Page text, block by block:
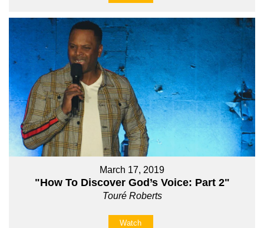
March 17, 2019
"How To Discover God’s Voice: Part 2"
Touré Roberts
Watch